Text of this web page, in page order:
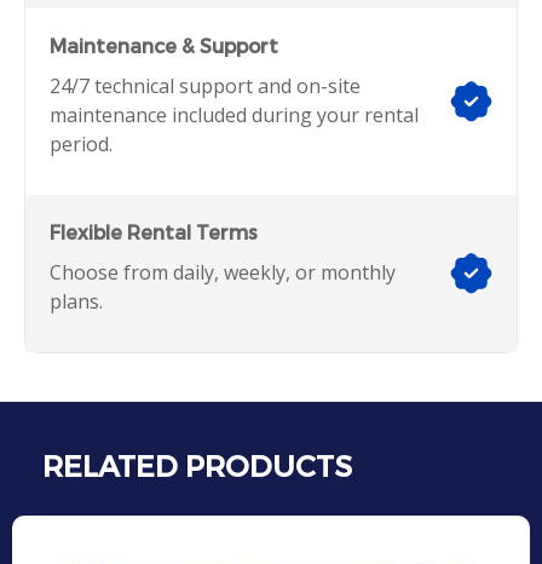
Maintenance & Support
24/7 technical support and on-site
maintenance included during your rental
period.
Flexible Rental Terms
Choose from daily, weekly, or monthly
plans.
RELATED PRODUCTS